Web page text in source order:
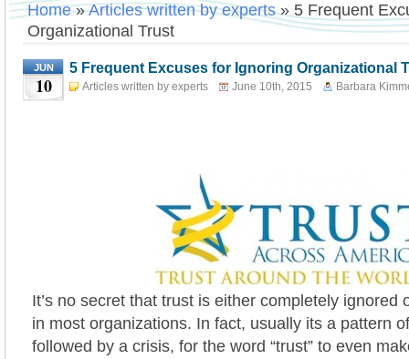
Home»Articles written by experts» 5 Frequent
Organizational Trust
JUN
10
5 Frequent Excuses for Ignoring Organizational
Articles written by experts June 10th, 2015 Barbara
It’s no secret that trust is either completely ignored
in most organizations. In fact, usually its a pattern
followed by a crisis, for the word “trust” to even